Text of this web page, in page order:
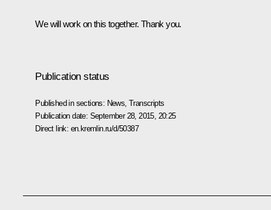
We will work on this together. Thank you.
Publication status
Published in sections: News ,Transcripts
Publication date: September 28, 2015, 20:25
Direct link: en.kremlin.ru/d/50387